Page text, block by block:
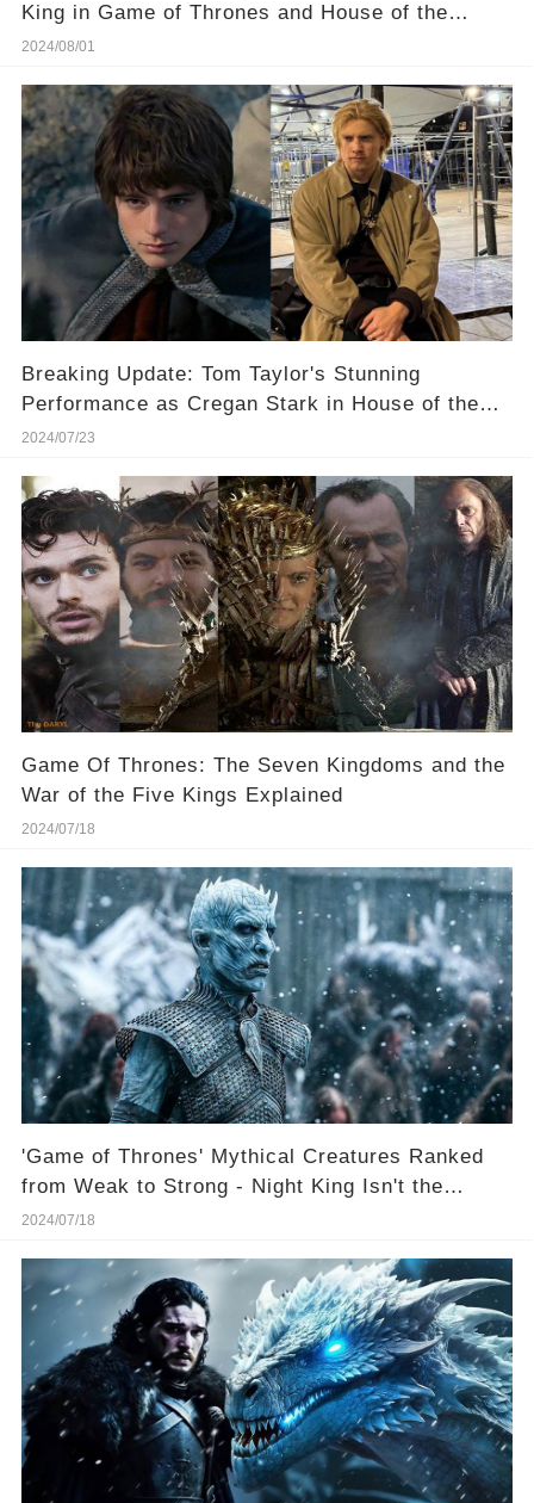
King in Game of Thrones and House of the
Dragon -- Who Was the Best? 🏆 ⚔️
2024/08/01
Breaking Update: Tom Taylor's Stunning
Performance as Cregan Stark in House of the
Dragon
2024/07/23
Game Of Thrones: The Seven Kingdoms and the
War of the Five Kings Explained
2024/07/18
'Game of Thrones' Mythical Creatures Ranked
from Weak to Strong - Night King Isn't the
Strongest 😮 (Images May Shock You)
2024/07/18